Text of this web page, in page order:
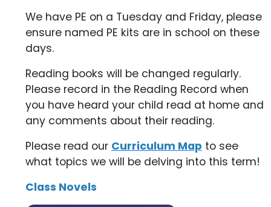
We have PE on a Tuesday and Friday, please
ensure named PE kits are in school on these
days.
Reading books will be changed regularly.
Please record in the Reading Record when
you have heard your child read at home and
any comments about their reading.
Please read our Curriculum Map to see
what topics we will be delving into this term!
Class Novels